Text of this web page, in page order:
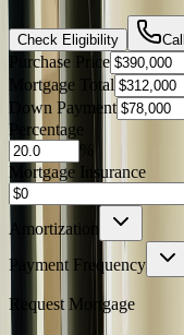
Check Eligibility Call
Purchase Price
Mortgage Total
Down Payment
Percentage
Mortgage Insurance
Amortization
Payment Frequency
Request Mortgage